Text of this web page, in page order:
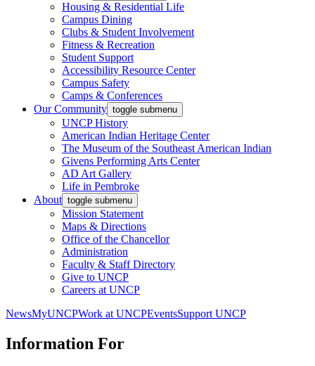
Housing & Residential Life
Campus Dining
Clubs & Student Involvement
Fitness & Recreation
Student Support
Accessibility Resource Center
Campus Safety
Camps & Conferences
Our Community toggle submenu
UNCP History
American Indian Heritage Center
The Museum of the Southeast American Indian
Givens Performing Arts Center
AD Art Gallery
Life in Pembroke
About toggle submenu
Mission Statement
Maps & Directions
Office of the Chancellor
Administration
Faculty & Staff Directory
Give to UNCP
Careers at UNCP
NewsMyUNCPWork at UNCPEventsSupport UNCP
Information For